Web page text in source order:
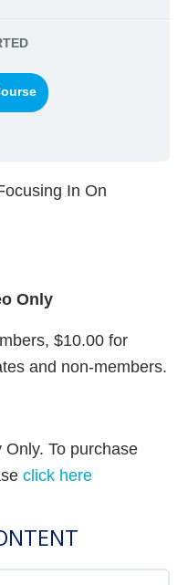
In On
Only
$10.00 for
and non-members.
To purchase
click here